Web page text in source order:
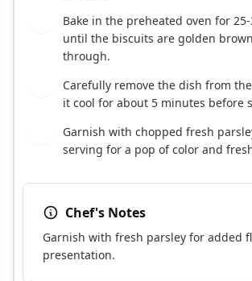
Bake in the preheated oven for
until the biscuits are golden
through.
Carefully remove the dish from
it cool for about 5 minutes before
Garnish with chopped fresh
serving for a pop of color and
Chef's Notes
Garnish with fresh parsley for added
presentation.